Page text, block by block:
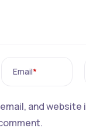
Email*
and